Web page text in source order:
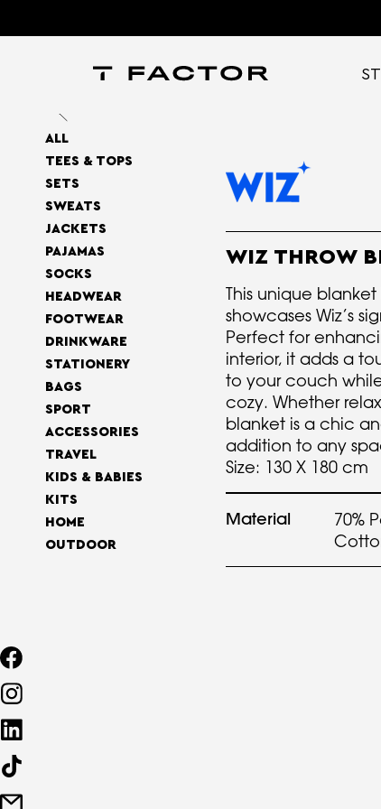
ALL
TEES & TOPS
SETS
SWEATS
JACKETS
PAJAMAS
SOCKS
HEADWEAR
FOOTWEAR
DRINKWARE
STATIONERY
BAGS
SPORT
ACCESSORIES
TRAVEL
KIDS & BABIES
KITS
HOME
OUTDOOR
WIZ THROW
This unique
showcases Wiz’s
Perfect for
interior, it adds a
to your couch
cozy. Whether
blanket is a chic
addition to any
Size: 130 X 180 cm
Material
70%